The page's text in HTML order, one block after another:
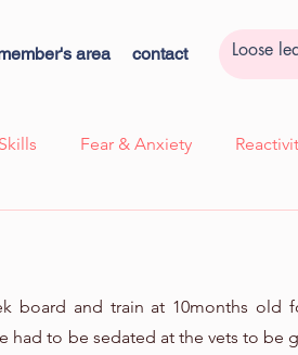
area contact
Fear & Anxiety
Case
Kids Corner Quick Tips!
board and train at 10months old
had to be sedated at the vets to be